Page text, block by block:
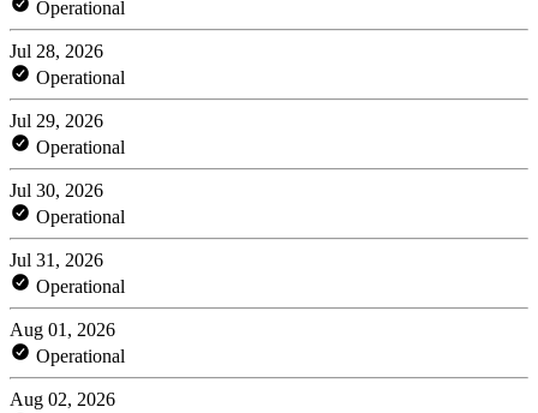
Operational
Jul 28, 2026
Operational
Jul 29, 2026
Operational
Jul 30, 2026
Operational
Jul 31, 2026
Operational
Aug 01, 2026
Operational
Aug 02, 2026